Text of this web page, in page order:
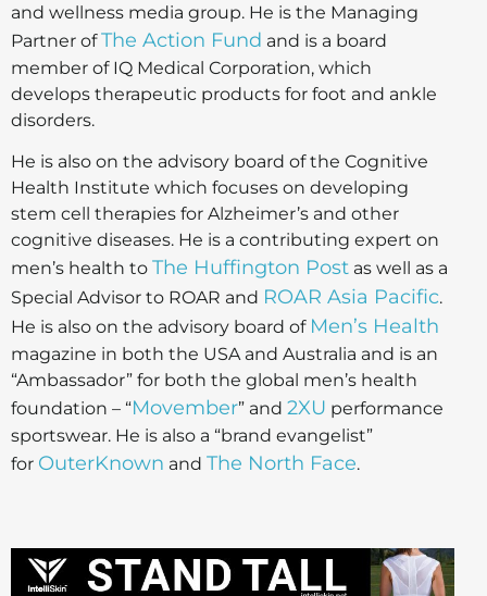
and wellness media group. He is the Managing
Partner ofThe Action Fund and is a board
member of IQ Medical Corporation, which
develops therapeutic products for foot and ankle
disorders.
He is also on the advisory board of the Cognitive
Health Institute which focuses on developing
stem cell therapies for Alzheimer’s and other
cognitive diseases. He is a contributing expert on
men’s health to The Huffington Post as well as a
Special Advisor to ROAR and ROAR Asia Pacific.
He is also on the advisory board of Men’s Health
magazine in both the USA and Australia and is an
“Ambassador” for both the global men’s health
foundation – “Movember” and 2XU performance
sportswear. He is also a “brand evangelist”
for OuterKnown and The North Face.